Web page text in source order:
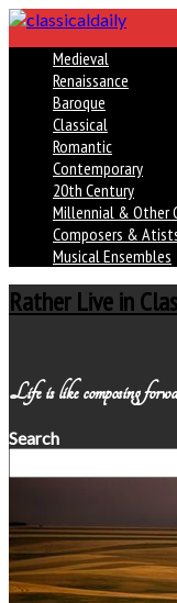
Medieval
Renaissance
Baroque
Classical
Romantic
Contemporary
20th Century
Millennial & Other
Composers &
Musical Ensembles
Rather Live in
Life is like composing
Search